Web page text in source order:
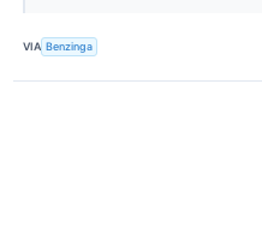
VIA Benzinga